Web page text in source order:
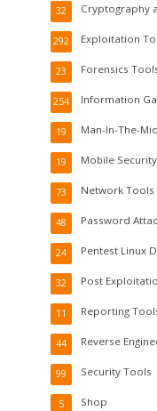
Cryptography
32
Exploitation
292
Forensics
23
Information
254
Man-In-The-
19
Mobile Security
19
Network Tools
73
Password
48
Pentest Linux
24
Post
32
Reporting
11
Reverse
44
Security Tools
99
Shop
5